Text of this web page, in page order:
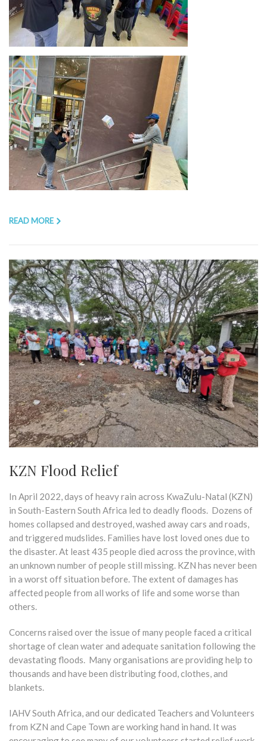
READ MORE
KZN Flood Relief
In April 2022, days of heavy rain across KwaZulu-Natal (KZN)
in South-Eastern South Africa led to deadly floods. Dozens of
homes collapsed and destroyed, washed away cars and roads,
and triggered mudslides. Families have lost loved ones due to
the disaster. At least 435 people died across the province, with
an unknown number of people still missing. KZN has never been
in a worst off situation before. The extent of damages has
affected people from all works of life and some worse than
others.
Concerns raised over the issue of many people faced a critical
shortage of clean water and adequate sanitation following the
devastating floods. Many organisations are providing help to
thousands and have been distributing food, clothes, and
blankets.
IAHV South Africa, and our dedicated Teachers and Volunteers
from KZN and Cape Town are working hand in hand. It was